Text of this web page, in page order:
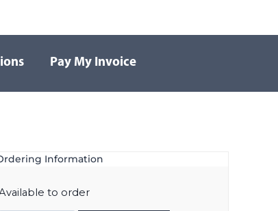
Pay My Invoice
Information
to order